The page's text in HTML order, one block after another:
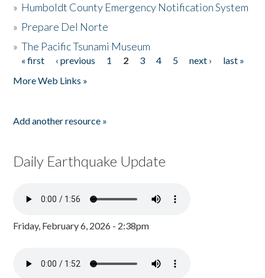
» Humboldt County Emergency Notification System
» Prepare Del Norte
»The Pacific Tsunami Museum
Pages
« first ‹ previous 1 2 3 4 5 next ›
last »
More Web Links »
Add another resource »
Daily Earthquake Update
Friday, February 6, 2026 - 2:38pm